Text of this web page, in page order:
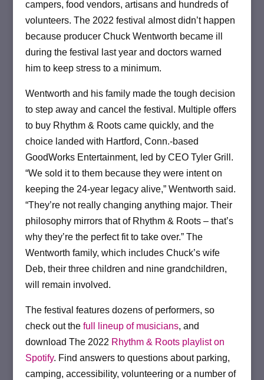
campers, food vendors, artisans and hundreds of
volunteers. The 2022 festival almost didn’t happen
because producer Chuck Wentworth became ill
during the festival last year and doctors warned
him to keep stress to a minimum.
Wentworth and his family made the tough decision
to step away and cancel the festival. Multiple offers
to buy Rhythm & Roots came quickly, and the
choice landed with Hartford, Conn.-based
GoodWorks Entertainment, led by CEO Tyler Grill.
“We sold it to them because they were intent on
keeping the 24-year legacy alive,” Wentworth said.
“They’re not really changing anything major. Their
philosophy mirrors that of Rhythm & Roots – that’s
why they’re the perfect fit to take over.” The
Wentworth family, which includes Chuck’s wife
Deb, their three children and nine grandchildren,
will remain involved.
The festival features dozens of performers, so
check out the full lineup of musicians, and
download The 2022 Rhythm & Roots playlist on
Spotify. Find answers to questions about parking,
camping, accessibility, volunteering or a number of